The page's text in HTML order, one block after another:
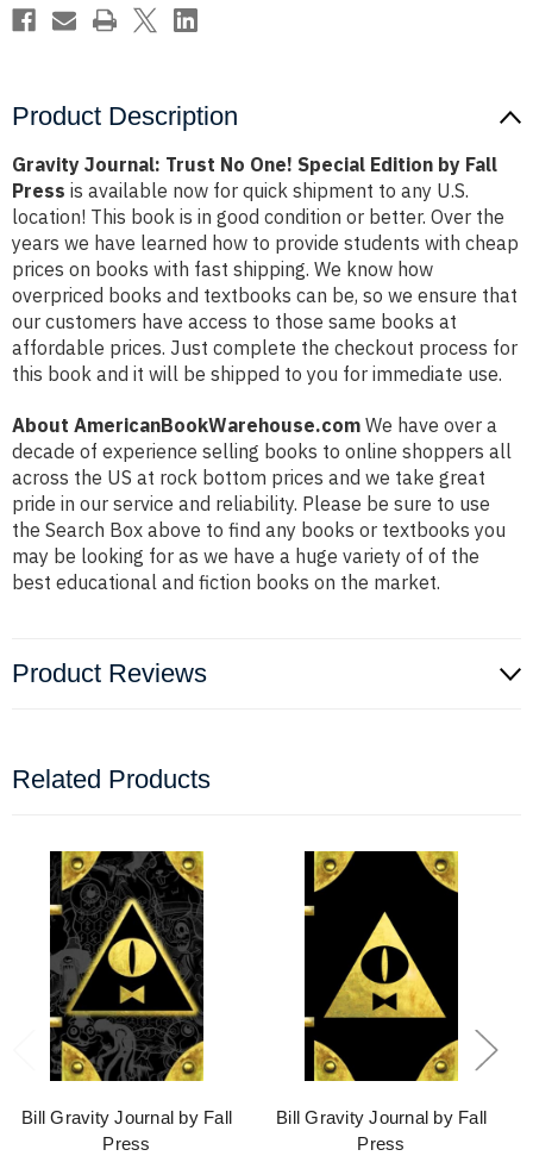
Product Description
Gravity Journal: Trust No One! Special Edition by Fall
Press is available now for quick shipment to any U.S.
location! This book is in good condition or better. Over the
years we have learned how to provide students with cheap
prices on books with fast shipping. We know how
overpriced books and textbooks can be, so we ensure that
our customers have access to those same books at
affordable prices. Just complete the checkout process for
this book and it will be shipped to you for immediate use.
About AmericanBookWarehouse.com We have over a
decade of experience selling books to online shoppers all
across the US at rock bottom prices and we take great
pride in our service and reliability. Please be sure to use
the Search Box above to find any books or textbooks you
may be looking for as we have a huge variety of of the
best educational and fiction books on the market.
Product Reviews
Related Products
Bill Gravity Journal by Fall
Press
Bill Gravity Journal by Fall
Press